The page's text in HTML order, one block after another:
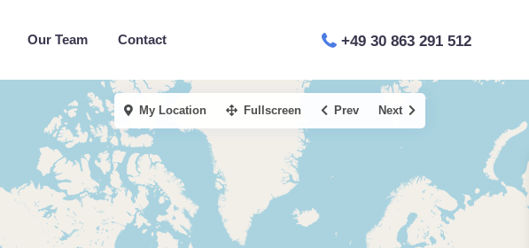
Our Team Contact +49 30 863 291 512
My Location Fullscreen Prev Next